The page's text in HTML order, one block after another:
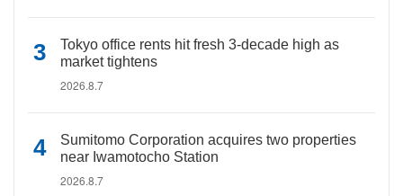
Tokyo office rents hit fresh 3-decade high as
market tightens
2026.8.7
Sumitomo Corporation acquires two properties
near Iwamotocho Station
2026.8.7